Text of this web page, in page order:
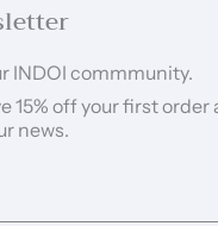
INDOI commmunity.
15% off your first
news.